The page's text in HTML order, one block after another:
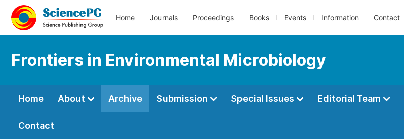
Home Journals Proceedings Books Events Information Contact
Frontiers in Environmental Microbiology
Home About Archive Submission Special Issues Editorial Team
Contact